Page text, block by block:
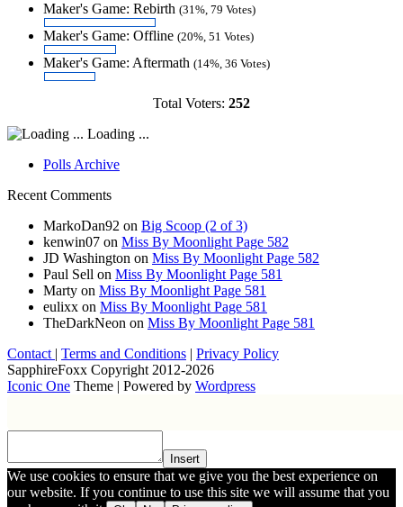
Maker's Game: Rebirth (31%, 79 Votes)
Maker's Game: Offline (20%, 51 Votes)
Maker's Game: Aftermath (14%, 36 Votes)
Total Voters: 252
Loading ...
Polls Archive
Recent Comments
MarkoDan92 on Big Scoop (2 of 3)
kenwin07 on Miss By Moonlight Page 582
JD Washington on Miss By Moonlight Page 582
Paul Sell on Miss By Moonlight Page 581
Marty on Miss By Moonlight Page 581
eulixx on Miss By Moonlight Page 581
TheDarkNeon on Miss By Moonlight Page 581
Contact | Terms and Conditions | Privacy Policy
SapphireFoxx Copyright 2012-2026
Iconic One Theme | Powered by Wordpress
Insert
We use cookies to ensure that we give you the best experience on
our website. If you continue to use this site we will assume that you